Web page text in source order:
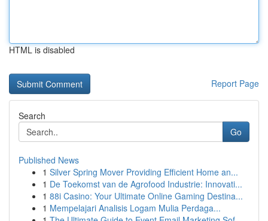
HTML is disabled
Report Page
Search
Go
Published News
1 Silver Spring Mover Providing Efficient Home an...
1 De Toekomst van de Agrofood Industrie: Innovati...
1 88i Casino: Your Ultimate Online Gaming Destina...
1 Mempelajari Analisis Logam Mulia Perdaga...